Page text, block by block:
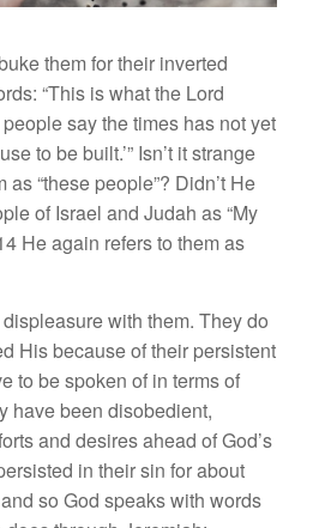
them for their inverted
“This is what the Lord
say the times has not yet
to be built.’” Isn’t it strange
as “these people”? Didn’t He
of Israel and Judah as “My
He again refers to them as
with them. They do
His because of their persistent
to be spoken of in terms of
have been disobedient,
and desires ahead of God’s
in their sin for about
so God speaks with words